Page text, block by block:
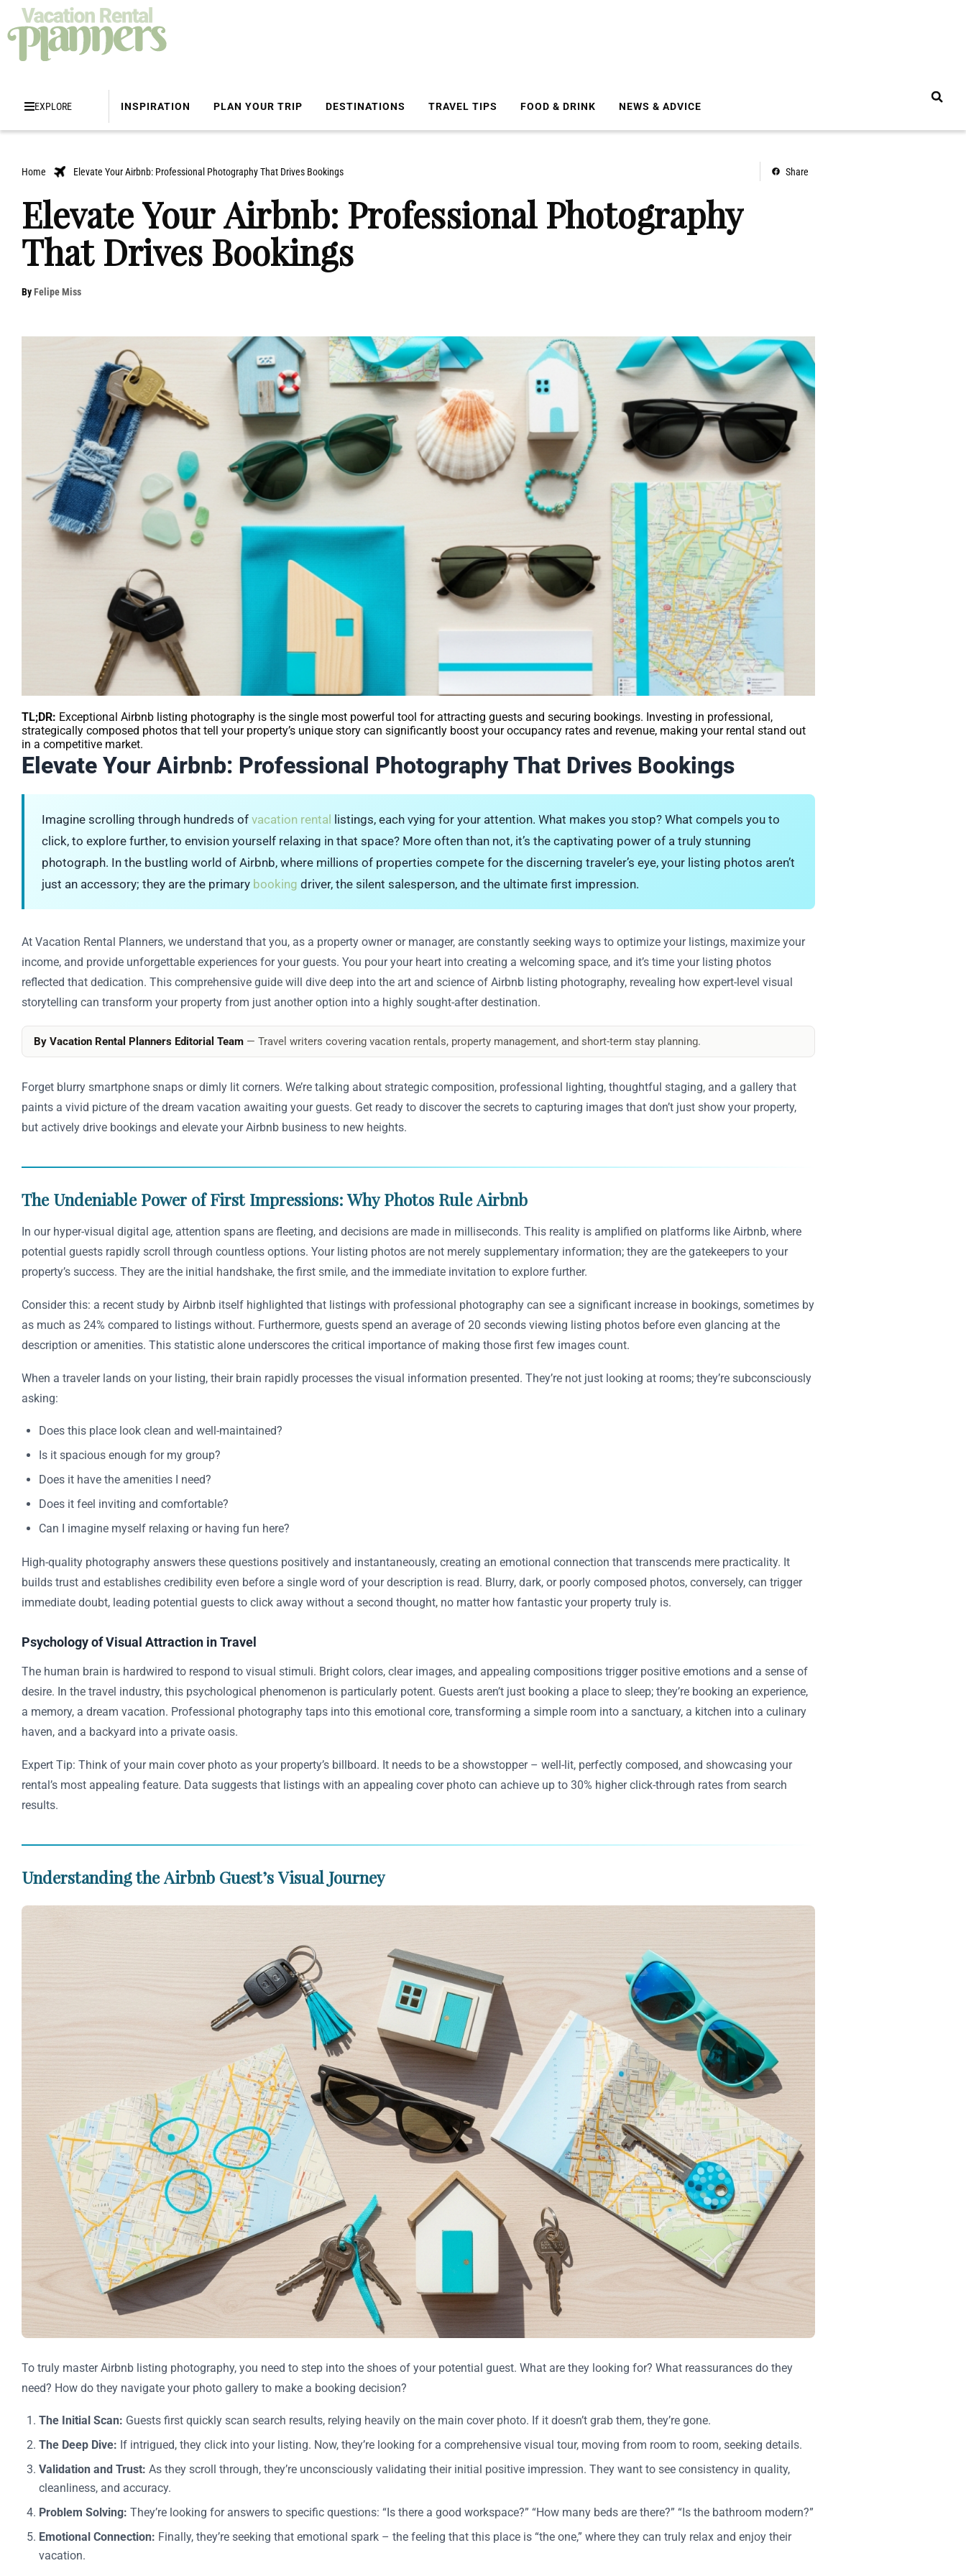
EXPLORE INSPIRATION PLAN YOUR TRIP DESTINATIONS TRAVEL TIPS FOOD & DRINK NEWS & ADVICE
Home Elevate Your Airbnb: Professional Photography That Drives Bookings Share
Elevate Your Airbnb: Professional Photography
That Drives Bookings
ByFelipe Miss
TL;DR: Exceptional Airbnb listing photography is the single most powerful tool for attracting guests and securing bookings. Investing in professional,
strategically composed photos that tell your property’s unique story can significantly boost your occupancy rates and revenue, making your rental stand out
in a competitive market.
Elevate Your Airbnb: Professional Photography That Drives Bookings
Imagine scrolling through hundreds of vacation rental
listings, each vying for your attention. What makes you stop? What compels you to
click, to explore further, to envision yourself relaxing in that space? More often than not, it’s the captivating power of a truly stunning
photograph. In the bustling world of Airbnb, where millions of properties compete for the discerning traveler’s eye, your listing photos aren’t
just an accessory; they are the primary booking driver, the silent salesperson, and the ultimate first impression.
At Vacation Rental Planners, we understand that you, as a property owner or manager, are constantly seeking ways to optimize your listings, maximize your
income, and provide unforgettable experiences for your guests. You pour your heart into creating a welcoming space, and it’s time your listing photos
reflected that dedication. This comprehensive guide will dive deep into the art and science of Airbnb listing photography, revealing how expert-level visual
storytelling can transform your property from just another option into a highly sought-after destination.
By Vacation Rental Planners Editorial Team — Travel writers covering vacation rentals, property management, and short-term stay planning.
Forget blurry smartphone snaps or dimly lit corners. We’re talking about strategic composition, professional lighting, thoughtful staging, and a gallery that
paints a vivid picture of the dream vacation awaiting your guests. Get ready to discover the secrets to capturing images that don’t just show your property,
but actively drive bookings and elevate your Airbnb business to new heights.
The Undeniable Power of First Impressions: Why Photos Rule Airbnb
In our hyper-visual digital age, attention spans are fleeting, and decisions are made in milliseconds. This reality is amplified on platforms like Airbnb, where
potential guests rapidly scroll through countless options. Your listing photos are not merely supplementary information; they are the gatekeepers to your
property’s success. They are the initial handshake, the first smile, and the immediate invitation to explore further.
Consider this: a recent study by Airbnb itself highlighted that listings with professional photography can see a significant increase in bookings, sometimes by
as much as 24% compared to listings without. Furthermore, guests spend an average of 20 seconds viewing listing photos before even glancing at the
description or amenities. This statistic alone underscores the critical importance of making those first few images count.
When a traveler lands on your listing, their brain rapidly processes the visual information presented. They’re not just looking at rooms; they’re subconsciously
asking:
Does this place look clean and well-maintained?
Is it spacious enough for my group?
Does it have the amenities I need?
Does it feel inviting and comfortable?
Can I imagine myself relaxing or having fun here?
High-quality photography answers these questions positively and instantaneously, creating an emotional connection that transcends mere practicality. It
builds trust and establishes credibility even before a single word of your description is read. Blurry, dark, or poorly composed photos, conversely, can trigger
immediate doubt, leading potential guests to click away without a second thought, no matter how fantastic your property truly is.
Psychology of Visual Attraction in Travel
The human brain is hardwired to respond to visual stimuli. Bright colors, clear images, and appealing compositions trigger positive emotions and a sense of
desire. In the travel industry, this psychological phenomenon is particularly potent. Guests aren’t just booking a place to sleep; they’re booking an experience,
a memory, a dream vacation. Professional photography taps into this emotional core, transforming a simple room into a sanctuary, a kitchen into a culinary
haven, and a backyard into a private oasis.
Expert Tip: Think of your main cover photo as your property’s billboard. It needs to be a showstopper – well-lit, perfectly composed, and showcasing your
rental’s most appealing feature. Data suggests that listings with an appealing cover photo can achieve up to 30% higher click-through rates from search
results.
Understanding the Airbnb Guest’s Visual Journey
To truly master Airbnb listing photography, you need to step into the shoes of your potential guest. What are they looking for? What reassurances do they
need? How do they navigate your photo gallery to make a booking decision?
The Initial Scan: Guests first quickly scan search results, relying heavily on the main cover photo. If it doesn’t grab them, they’re gone.
The Deep Dive: If intrigued, they click into your listing. Now, they’re looking for a comprehensive visual tour, moving from room to room, seeking details.
Validation and Trust: As they scroll through, they’re unconsciously validating their initial positive impression. They want to see consistency in quality,
cleanliness, and accuracy.
Problem Solving: They’re looking for answers to specific questions: “Is there a good workspace?” “How many beds are there?” “Is the bathroom modern?”
Emotional Connection: Finally, they’re seeking that emotional spark – the feeling that this place is “the one,” where they can truly relax and enjoy their
vacation.